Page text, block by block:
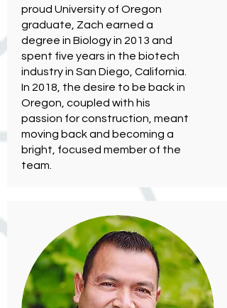
proud University of Oregon
graduate, Zach earned a
degree in Biology in 2013 and
spent five years in the biotech
industry in San Diego, California.
In 2018, the desire to be back in
Oregon, coupled with his
passion for construction, meant
moving back and becoming a
bright, focused member of the
team.